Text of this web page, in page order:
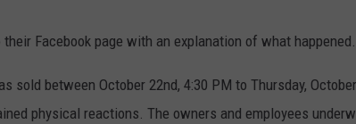
Facebook page with an explanation of what happened.
sold between October 22nd, 4:30 PM to Thursday,
physical reactions. The owners and employees